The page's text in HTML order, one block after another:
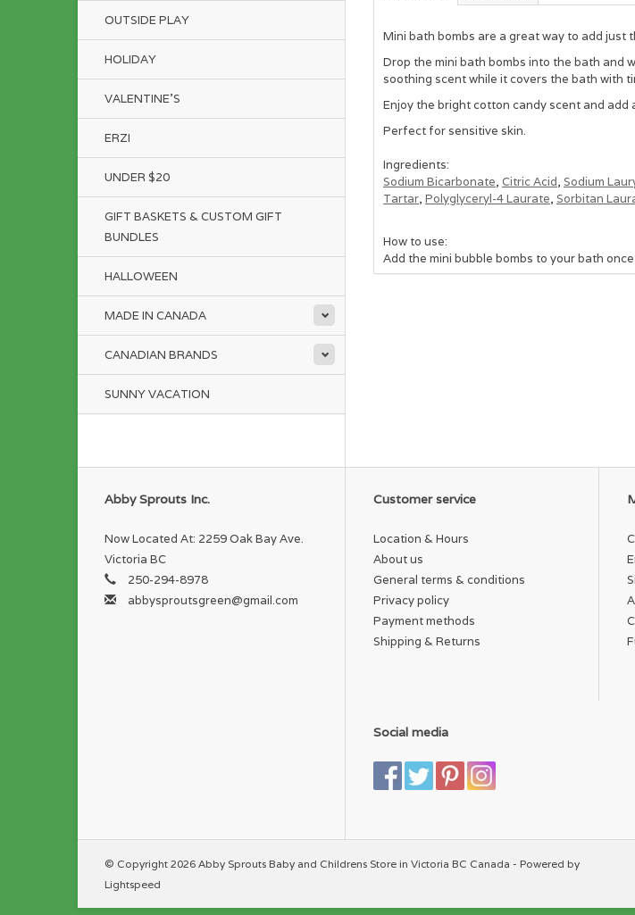
OUTSIDE PLAY
HOLIDAY
VALENTINE'S
ERZI
UNDER $20
GIFT BASKETS & CUSTOM GIFT
BUNDLES
HALLOWEEN
MADE IN CANADA
CANADIAN BRANDS
SUNNY VACATION
Mini bath bombs are a great way to add
Drop the mini bath bombs into the bath and
soothing scent while it covers the bath with
Enjoy the bright cotton candy scent and
Perfect for sensitive skin.
Ingredients:
Sodium Bicarbonate, Citric Acid, Sodium
Tartar, Polyglyceryl-4 Laurate, Sorbitan
How to use:
Add the mini bubble bombs to your bath
Abby Sprouts Inc.
Now Located At: 2259 Oak Bay Ave.
Victoria BC
250-294-8978
abbysproutsgreen@gmail.com
Customer service
Location & Hours
About us
General terms & conditions
Privacy policy
Payment methods
Shipping & Returns
Social media
© Copyright 2026 Abby Sprouts Baby and Childrens Store in Victoria BC Canada - Powered by
Lightspeed